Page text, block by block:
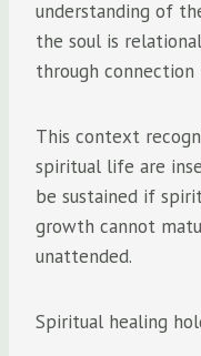
understanding of
the soul is
through
This context
spiritual life are
be sustained if
growth cannot
unattended.
Spiritual healing